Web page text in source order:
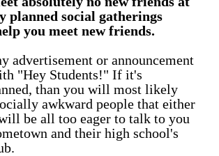
planned social gatherings
you meet new friends.
advertisement or announcement
"Hey Students!" If it's
than you will most likely
awkward people that either
be all too eager to talk to you
and their high school's